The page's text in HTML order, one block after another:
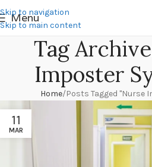
Skip to navigation
Skip to main content
Menu
Tag
Imposter
Home Posts Tagged "Nurse
11
MAR